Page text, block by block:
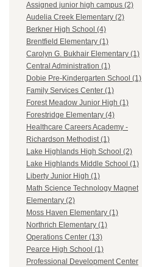
Assigned junior high campus (2)
Audelia Creek Elementary (2)
Berkner High School (4)
Brentfield Elementary (1)
Carolyn G. Bukhair Elementary (1)
Central Administration (1)
Dobie Pre-Kindergarten School (1)
Family Services Center (1)
Forest Meadow Junior High (1)
Forestridge Elementary (4)
Healthcare Careers Academy -
Richardson Methodist (1)
Lake Highlands High School (2)
Lake Highlands Middle School (1)
Liberty Junior High (1)
Math Science Technology Magnet
Elementary (2)
Moss Haven Elementary (1)
Northrich Elementary (1)
Operations Center (13)
Pearce High School (1)
Professional Development Center